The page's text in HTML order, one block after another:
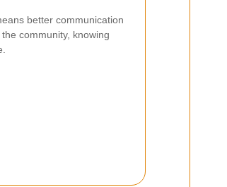
better communication
community, knowing